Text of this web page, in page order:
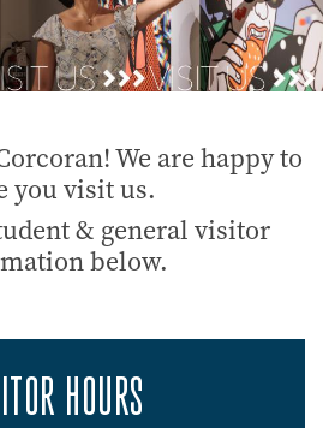
We are happy to
you visit us.
& general visitor
below.
HOURS